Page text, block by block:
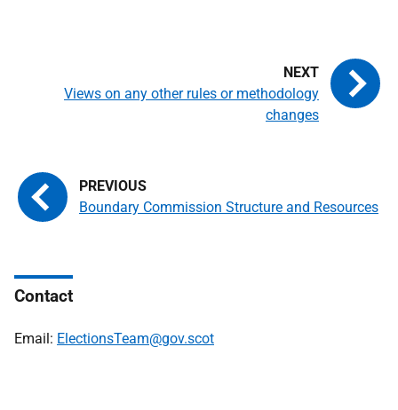
Boundary Commission Structure and Resources
Views on any other rules or methodology
changes
Contact
Email: ElectionsTeam@gov.scot